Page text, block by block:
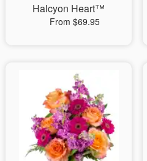
Halcyon Heart™
From $69.95